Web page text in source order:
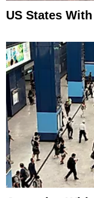
US States